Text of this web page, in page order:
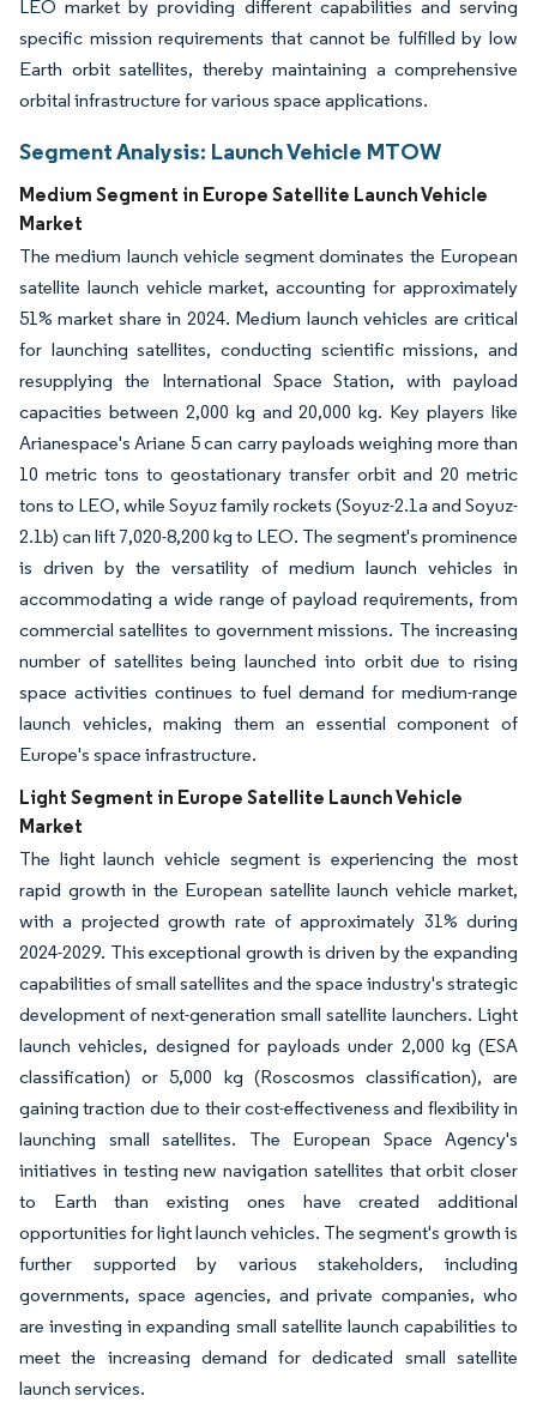
LEO market by providing different capabilities and serving
specific mission requirements that cannot be fulfilled by low
Earth orbit satellites, thereby maintaining a comprehensive
orbital infrastructure for various space applications.
Segment Analysis: Launch Vehicle MTOW
Medium Segment in Europe Satellite Launch Vehicle
Market
The medium launch vehicle segment dominates the European
satellite launch vehicle market, accounting for approximately
51% market share in 2024. Medium launch vehicles are critical
for launching satellites, conducting scientific missions, and
resupplying the International Space Station, with payload
capacities between 2,000 kg and 20,000 kg. Key players like
Arianespace's Ariane 5 can carry payloads weighing more than
10 metric tons to geostationary transfer orbit and 20 metric
tons to LEO, while Soyuz family rockets (Soyuz-2.1a and Soyuz-
2.1b) can lift 7,020-8,200 kg to LEO. The segment's prominence
is driven by the versatility of medium launch vehicles in
accommodating a wide range of payload requirements, from
commercial satellites to government missions. The increasing
number of satellites being launched into orbit due to rising
space activities continues to fuel demand for medium-range
launch vehicles, making them an essential component of
Europe's space infrastructure.
Light Segment in Europe Satellite Launch Vehicle
Market
The light launch vehicle segment is experiencing the most
rapid growth in the European satellite launch vehicle market,
with a projected growth rate of approximately 31% during
2024-2029. This exceptional growth is driven by the expanding
capabilities of small satellites and the space industry's strategic
development of next-generation small satellite launchers. Light
launch vehicles, designed for payloads under 2,000 kg (ESA
classification) or 5,000 kg (Roscosmos classification), are
gaining traction due to their cost-effectiveness and flexibility in
launching small satellites. The European Space Agency's
initiatives in testing new navigation satellites that orbit closer
to Earth than existing ones have created additional
opportunities for light launch vehicles. The segment's growth is
further supported by various stakeholders, including
governments, space agencies, and private companies, who
are investing in expanding small satellite launch capabilities to
meet the increasing demand for dedicated small satellite
launch services.